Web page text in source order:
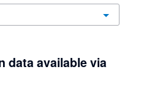
data available via